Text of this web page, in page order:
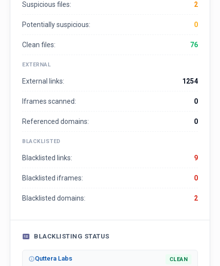
Suspicious files: 2
Potentially suspicious: 0
Clean files: 76
EXTERNAL
External links: 1254
Iframes scanned: 0
Referenced domains: 0
BLACKLISTED
Blacklisted links: 9
Blacklisted iframes: 0
Blacklisted domains: 2
BLACKLISTING STATUS
Quttera Labs CLEAN